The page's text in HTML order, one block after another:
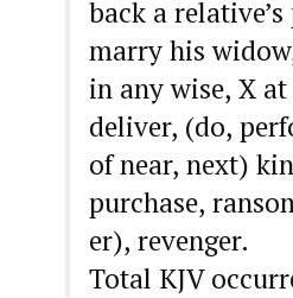
back a
marry his
in any wise, X
deliver, (do,
of near, next)
purchase,
er), revenger.
Total KJV